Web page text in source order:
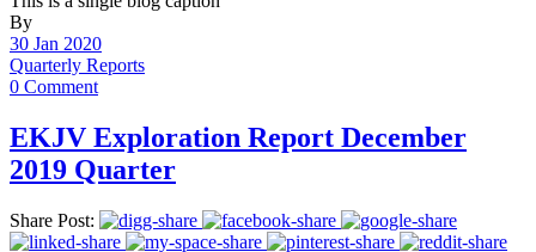
By
30 Jan 2020
Quarterly Reports
0 Comment
EKJV Exploration Report December
2019 Quarter
Share Post: